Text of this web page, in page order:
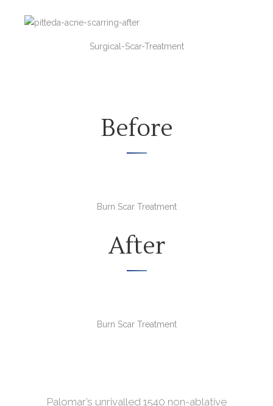
Surgical-Scar-Treatment
Before
Burn Scar Treatment
After
Burn Scar Treatment
Palomar’s unrivalled 1540 non-ablative